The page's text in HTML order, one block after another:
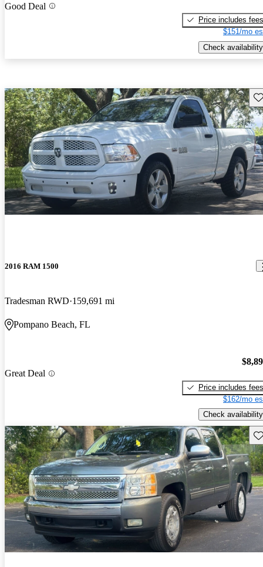
Good Deal
Price includes fees
$151/mo
Check availability
2016 RAM 1500
Tradesman RWD 159,691 mi
Pompano Beach, FL
Great Deal
Price includes fees
$162/mo
Check availability